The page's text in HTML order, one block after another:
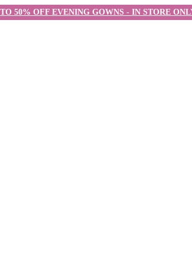
50% OFF EVENING GOWNS - IN STORE